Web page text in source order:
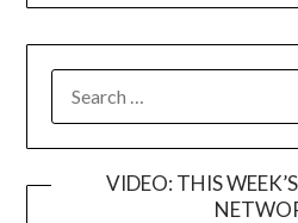
FOR:
VIDEO: THIS